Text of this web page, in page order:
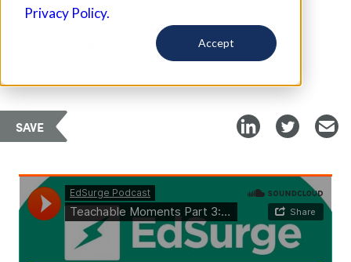
Privacy Policy.
Accept
Apr 10, 2019
SAVE